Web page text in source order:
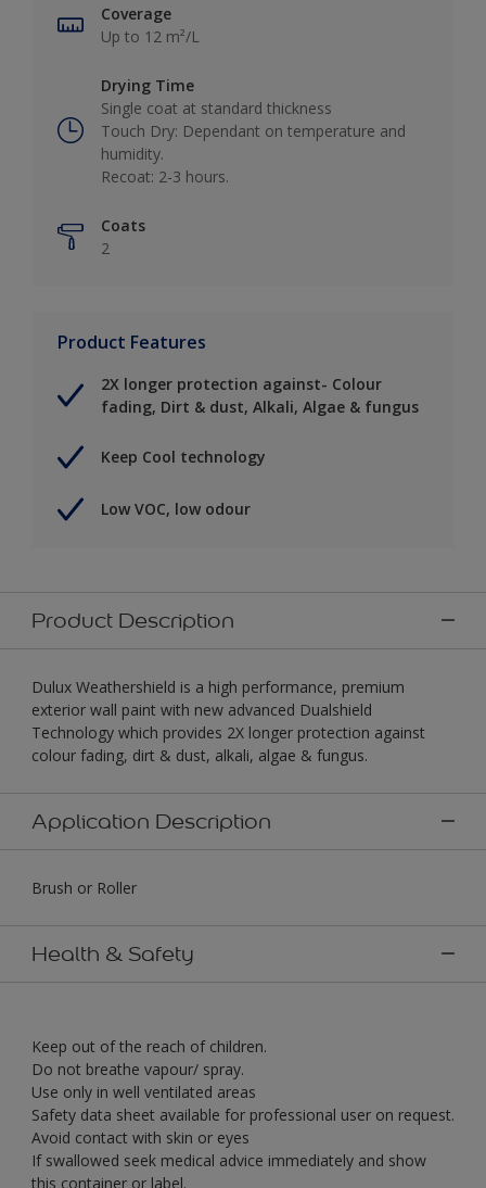
Coverage
Up to 12 m²/L
Drying Time
Single coat at standard thickness
Touch Dry: Dependant on temperature and
humidity.
Recoat: 2-3 hours.
Coats
2
Product Features
2X longer protection against- Colour
fading, Dirt & dust, Alkali, Algae & fungus
Keep Cool technology
Low VOC, low odour
Product Description
Dulux Weathershield is a high performance, premium
exterior wall paint with new advanced Dualshield
Technology which provides 2X longer protection against
colour fading, dirt & dust, alkali, algae & fungus.
Application Description
Brush or Roller
Health & Safety
Keep out of the reach of children.
Do not breathe vapour/ spray.
Use only in well ventilated areas
Safety data sheet available for professional user on request.
Avoid contact with skin or eyes
If swallowed seek medical advice immediately and show
this container or label.